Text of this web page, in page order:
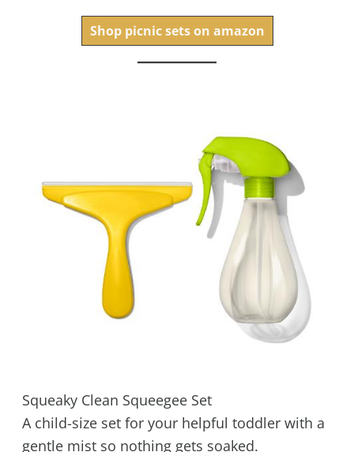
Shop picnic sets on amazon
Squeaky Clean Squeegee Set
A child-size set for your helpful toddler with a
gentle mist so nothing gets soaked.